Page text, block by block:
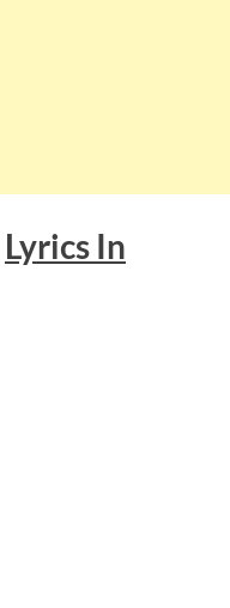
Lyrics In